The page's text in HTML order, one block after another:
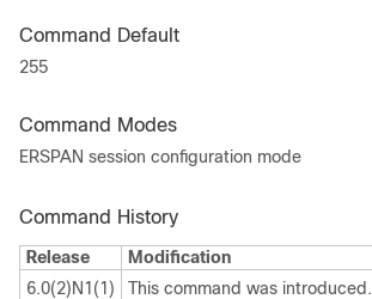
Command Default
255
Command Modes
ERSPAN session configuration mode
Command History
Release
Modification
6.0(2)N1(1)
This command was introduced.